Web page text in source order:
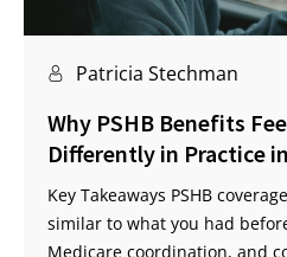
Patricia Stechman
Why PSHB Benefits
Differently in Practice
Key Takeaways PSHB
similar to what you had
Medicare coordination, and